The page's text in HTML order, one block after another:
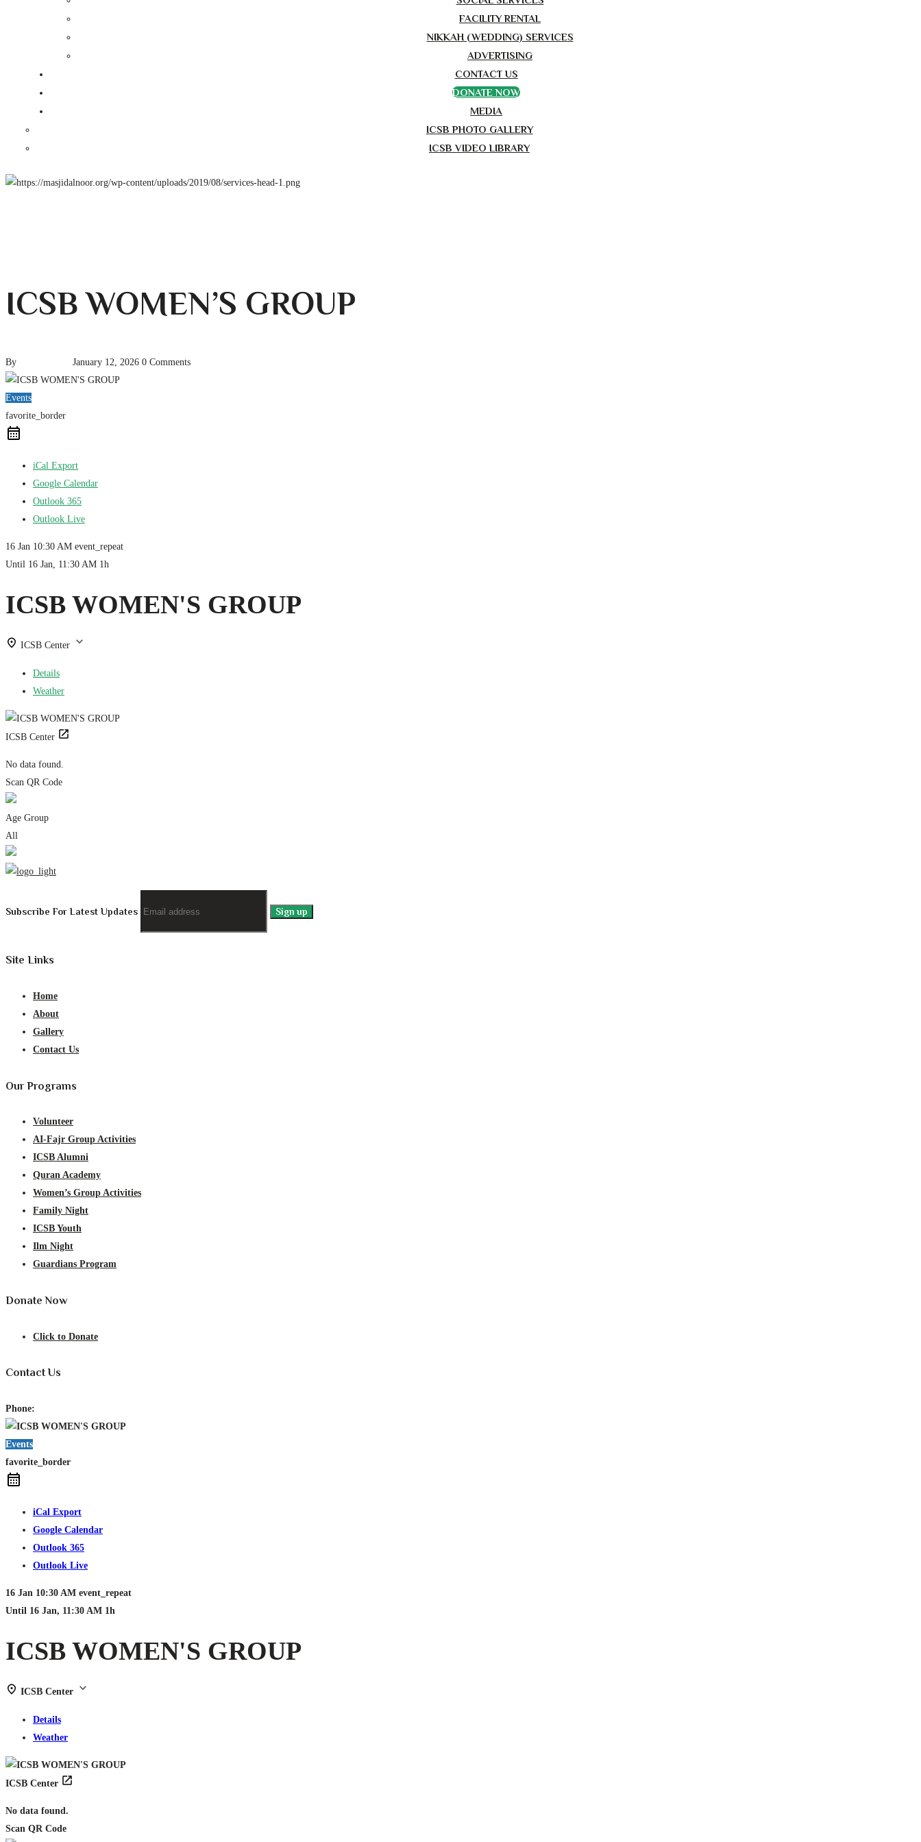
FACILITY RENTAL
NIKKAH (WEDDING) SERVICES
ADVERTISING
CONTACT US
DONATE NOW
MEDIA
ICSB PHOTO GALLERY
ICSB VIDEO LIBRARY
ICSB WOMEN’S GROUP
By January 12, 2026 0 Comments
Events
favorite_border
iCal Export
Google Calendar
Outlook 365
Outlook Live
16 Jan 10:30 AM event_repeat
Until 16 Jan, 11:30 AM 1h
ICSB WOMEN'S GROUP
ICSB Center
Details
Weather
ICSB Center
No data found.
Scan QR Code
Age Group
All
Subscribe For Latest Updates
Site Links
Home
About
Gallery
Contact Us
Our Programs
Volunteer
AI-Fajr Group Activities
ICSB Alumni
Quran Academy
Women’s Group Activities
Family Night
ICSB Youth
Ilm Night
Guardians Program
Donate Now
Click to Donate
Contact Us
Phone:
Events
favorite_border
iCal Export
Google Calendar
Outlook 365
Outlook Live
16 Jan 10:30 AM event_repeat
Until 16 Jan, 11:30 AM 1h
ICSB WOMEN'S GROUP
ICSB Center
Details
Weather
ICSB Center
No data found.
Scan QR Code